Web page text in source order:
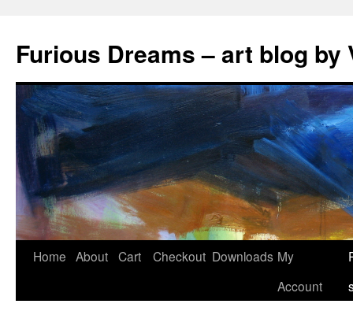
content
Furious Dreams – art blog by
Home About Cart Checkout Downloads My
Account